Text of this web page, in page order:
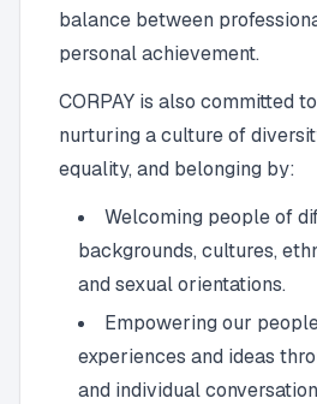
balance between
personal achievement.
CORPAY is also committed
nurturing a culture of
equality, and belonging by:
Welcoming people of
backgrounds, cultures,
and sexual orientations.
Empowering our
experiences and ideas
and individual